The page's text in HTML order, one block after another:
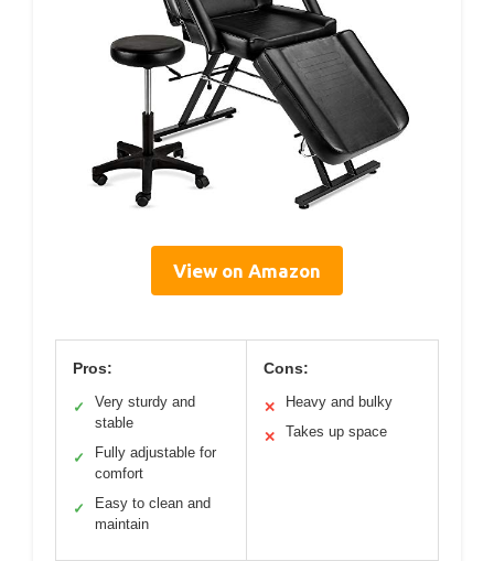
View on Amazon
Pros:
✓
Very sturdy and
stable
✓
Fully adjustable for
comfort
✓
Easy to clean and
maintain
Cons:
✕ Heavy and bulky
✕ Takes up space